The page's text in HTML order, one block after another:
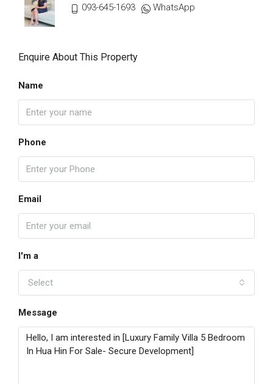
093-645-1693
WhatsApp
Enquire About This Property
Name
Phone
Email
I'm a
Select
Message